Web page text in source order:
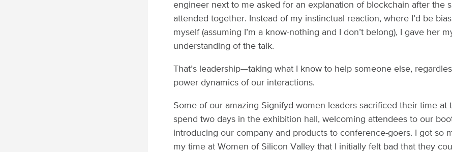
engineer next to me asked for an explanation of blockchain after the
attended together. Instead of my instinctual reaction, where I’d be
myself (assuming I’m a know-nothing and I don’t belong), I gave her
understanding of the talk.
That’s leadership—taking what I know to help someone else,
power dynamics of our interactions.
Some of our amazing Signifyd women leaders sacrificed their time at
spend two days in the exhibition hall, welcoming attendees to our
introducing our company and products to conference-goers. I got so
my time at Women of Silicon Valley that I initially felt bad that they